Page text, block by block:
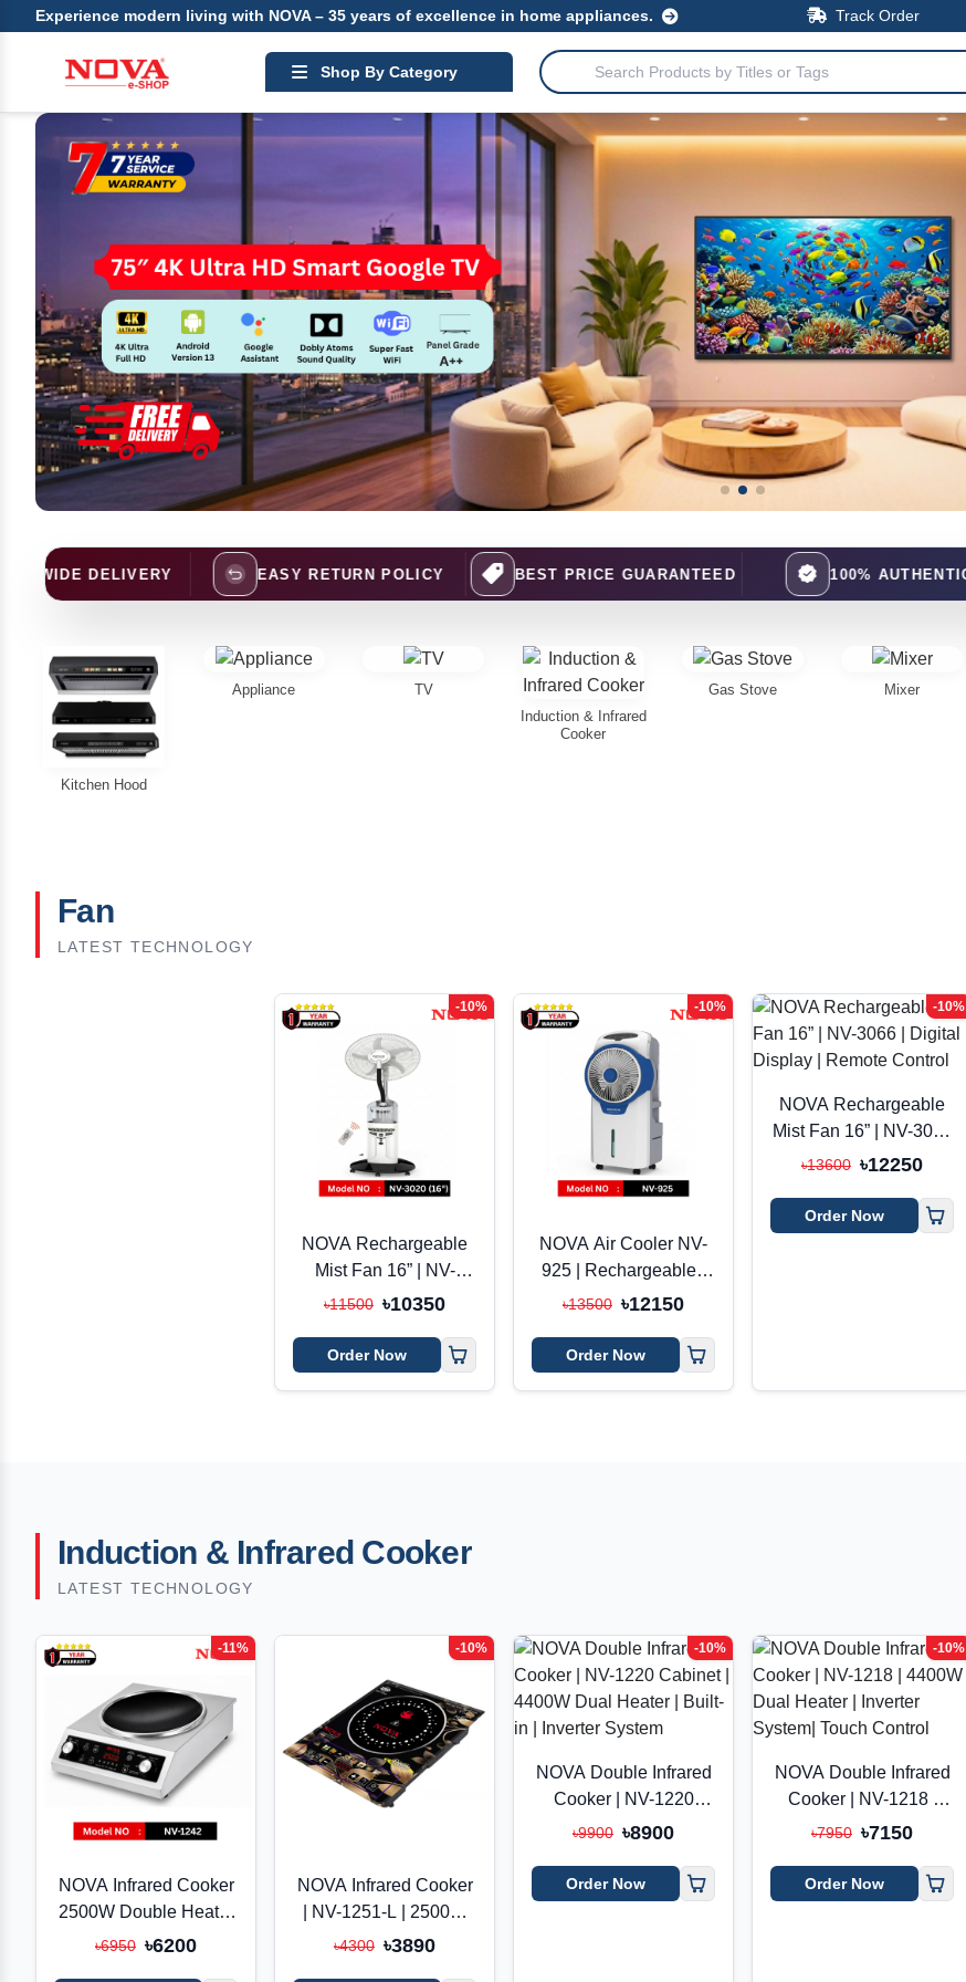
Experience modern living with NOVA – 35 years of excellence in home appliances. Track Order
Shop By Category
EASY RETURN POLICY BEST PRICE GUARANTEED 100% AUTHENTIC
Kitchen Hood
Appliance
TV
Induction & Infrared
Cooker
Gas Stove Mixer
Fan
LATEST TECHNOLOGY
-10%
NOVA Rechargeable
Mist Fan 16” | NV-
3020R | AC/DC + Solar
৳11500 ৳10350
Order Now
-10%
NOVA Air Cooler NV-
925 | Rechargeable |
AC/DC + Solar Support
৳13500 ৳12150
Order Now
-10%
NOVA Rechargeable
Mist Fan 16” | NV-3066
| Digital Display |
৳13600 ৳12250
Order Now
Induction & Infrared Cooker
LATEST TECHNOLOGY
-11%
NOVA Infrared Cooker
2500W Double Heater
| NV-1242-SS | Inverter
৳6950 ৳6200
-10%
NOVA Infrared Cooker
| NV-1251-L | 2500W
Double Heater |
৳4300 ৳3890
-10%
NOVA Double Infrared
Cooker | NV-1220
Cabinet | 4400W Dual
Inverter System
৳9900 ৳8900
Order Now
-10%
NOVA Double Infrared
Cooker | NV-1218 |
4400W Dual Heater |
Control
৳7950 ৳7150
Order Now